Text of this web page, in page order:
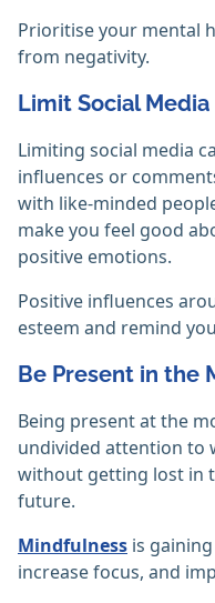
Prioritise your mental
from negativity.
Limit Social Media
Limiting social media
influences or
with like-minded
make you feel good
positive emotions.
Positive influences
esteem and remind
Be Present in the
Being present at the
undivided attention to
without getting lost in
future.
Mindfulness is
increase focus, and